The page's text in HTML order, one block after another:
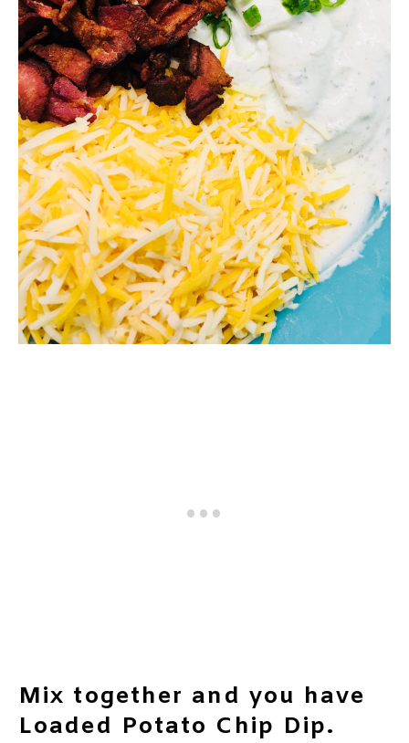
Mix together and you have
Loaded Potato Chip Dip.